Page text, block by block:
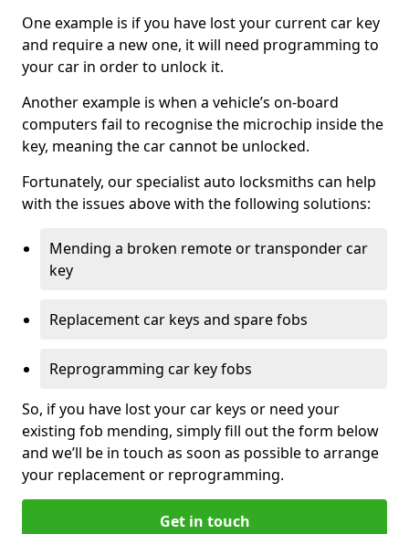
One example is if you have lost your current car key
and require a new one, it will need programming to
your car in order to unlock it.
Another example is when a vehicle’s on-board
computers fail to recognise the microchip inside the
key, meaning the car cannot be unlocked.
Fortunately, our specialist auto locksmiths can help
with the issues above with the following solutions:
Mending a broken remote or transponder car
key
Replacement car keys and spare fobs
Reprogramming car key fobs
So, if you have lost your car keys or need your
existing fob mending, simply fill out the form below
and we’ll be in touch as soon as possible to arrange
your replacement or reprogramming.
Get in touch